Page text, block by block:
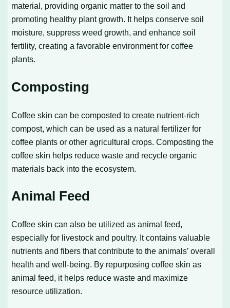
material, providing organic matter to the soil and
promoting healthy plant growth. It helps conserve soil
moisture, suppress weed growth, and enhance soil
fertility, creating a favorable environment for coffee
plants.
Composting
Coffee skin can be composted to create nutrient-rich
compost, which can be used as a natural fertilizer for
coffee plants or other agricultural crops. Composting the
coffee skin helps reduce waste and recycle organic
materials back into the ecosystem.
Animal Feed
Coffee skin can also be utilized as animal feed,
especially for livestock and poultry. It contains valuable
nutrients and fibers that contribute to the animals’ overall
health and well-being. By repurposing coffee skin as
animal feed, it helps reduce waste and maximize
resource utilization.